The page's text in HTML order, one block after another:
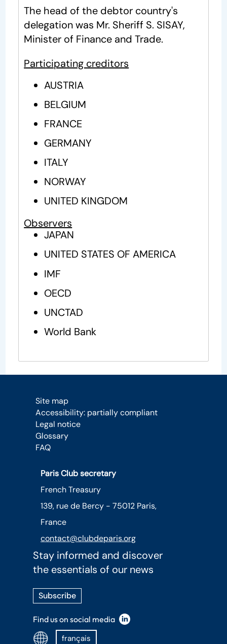
The head of the debtor country's
delegation was Mr. Sheriff S. SISAY,
Minister of Finance and Trade.
Participating creditors
AUSTRIA
BELGIUM
FRANCE
GERMANY
ITALY
NORWAY
UNITED KINGDOM
Observers
JAPAN
UNITED STATES OF AMERICA
IMF
OECD
UNCTAD
World Bank
Site map
Accessibility: partially compliant
Legal notice
Glossary
FAQ
Paris Club secretary
French Treasury
139, rue de Bercy - 75012 Paris,
France
contact@clubdeparis.org
Stay informed and discover
the essentials of our news
Subscribe
Find us on social media
français